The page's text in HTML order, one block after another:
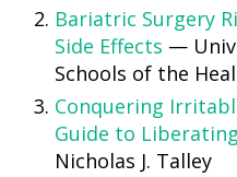
Bariatric Surgery
Side Effects —
Schools of the
Conquering
Guide to
Nicholas J. Talley